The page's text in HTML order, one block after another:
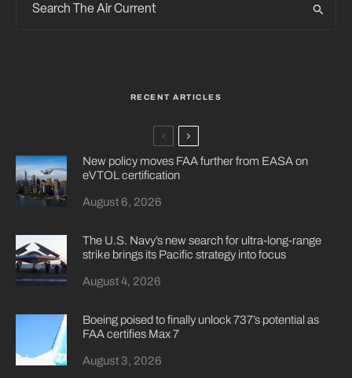
RECENT ARTICLES
New policy moves FAA further from EASA on
eVTOL certification
August 6, 2026
The U.S. Navy’s new search for ultra-long-range
strike brings its Pacific strategy into focus
August 4, 2026
Boeing poised to finally unlock 737’s potential as
FAA certifies Max 7
August 3, 2026